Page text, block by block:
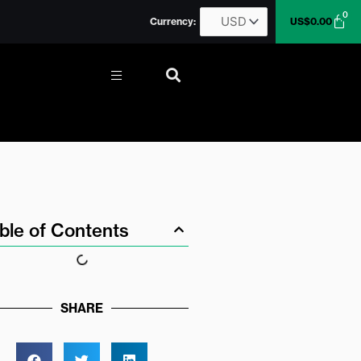
Currency: US$0.00
0
Cart
More
of Contents
SHARE